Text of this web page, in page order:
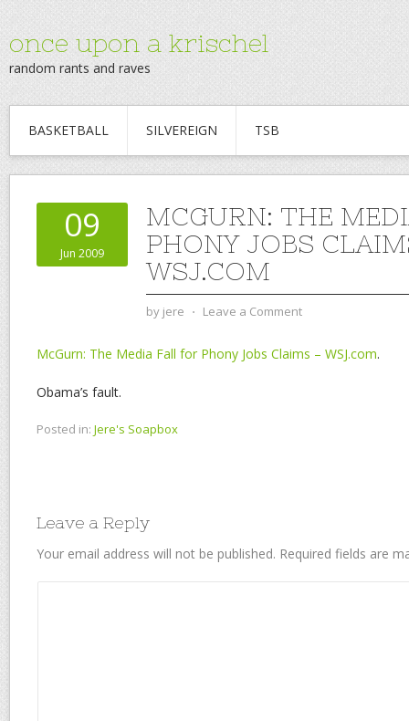
once upon a krischel
random rants and raves
BASKETBALL SILVEREIGN TSB
09
Jun 2009
MCGURN: THE
PHONY JOBS
WSJ.COM
by jere ⋅ Leave a Comment
McGurn: The Media Fall for Phony Jobs Claims – WSJ.com.
Obama’s fault.
Posted in: Jere's Soapbox
Leave a Reply
Your email address will not be published. Required fields are